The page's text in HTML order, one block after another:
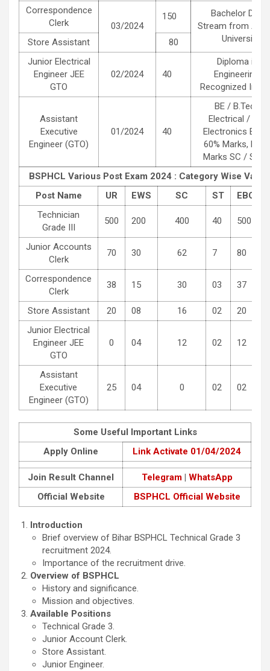
Correspondence
Clerk
03/2024
150
Bachelor
Stream from Any
University
Store Assistant
80
Junior Electrical
Engineer JEE
GTO
02/2024 40
Diploma in
Engineering
Recognized
Assistant
Executive
Engineer (GTO)
01/2024 40
BE / B.Tech
Electrical /
Electronics
60% Marks, BC /
Marks SC / ST :
BSPHCL Various Post Exam 2024 : Category Wise
Post Name
UR EWS SC ST EBC
Technician
Grade III
500 200 400 40 500
Junior Accounts
Clerk
70 30 62 7 80
Correspondence
Clerk
38 15 30 03 37
Store Assistant 20 08 16 02 20
Junior Electrical
Engineer JEE
GTO
0 04 12 02 12
Assistant
Executive
Engineer (GTO)
25 04 0 02 02
Some Useful Important Links
Apply Online
Link Activate 01/04/2024
Join Result Channel Telegram | WhatsApp
Official Website
BSPHCL Official Website
Introduction
Brief overview of Bihar BSPHCL Technical Grade 3
recruitment 2024.
Importance of the recruitment drive.
Overview of BSPHCL
History and significance.
Mission and objectives.
Available Positions
Technical Grade 3.
Junior Account Clerk.
Store Assistant.
Junior Engineer.